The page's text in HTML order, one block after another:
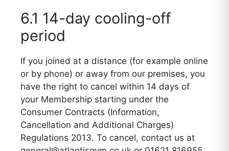
6.1 14-day cooling-off
period
If you joined at a distance (for example online
or by phone) or away from our premises, you
have the right to cancel within 14 days of
your Membership starting under the
Consumer Contracts (Information,
Cancellation and Additional Charges)
Regulations 2013. To cancel, contact us at